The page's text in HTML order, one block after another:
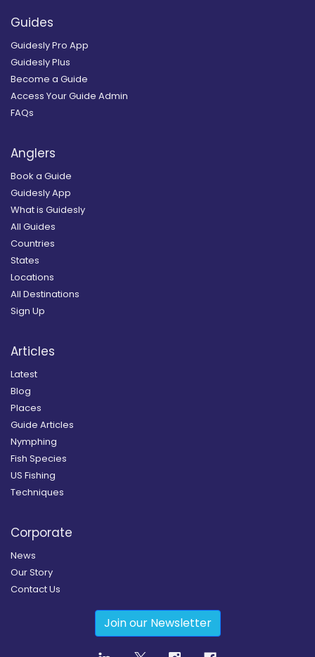
Guides
Guidesly Pro App
Guidesly Plus
Become a Guide
Access Your Guide Admin
FAQs
Anglers
Book a Guide
Guidesly App
What is Guidesly
All Guides
Countries
States
Locations
All Destinations
Sign Up
Articles
Latest
Blog
Places
Guide Articles
Nymphing
Fish Species
US Fishing
Techniques
Corporate
News
Our Story
Contact Us
Join our Newsletter